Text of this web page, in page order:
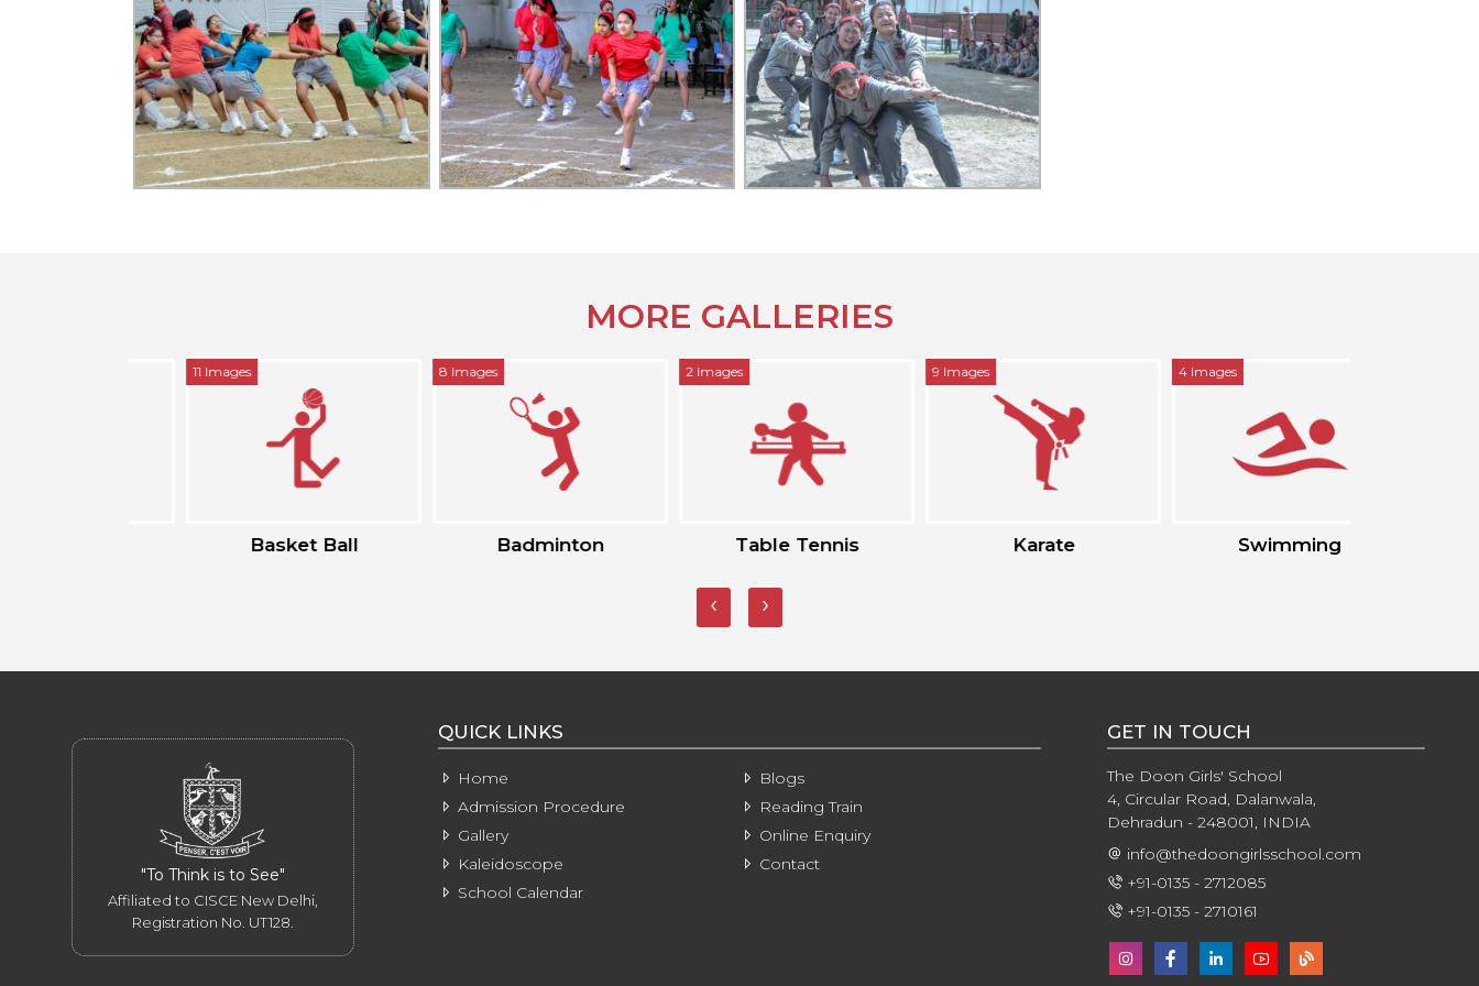
MORE GALLERIES
Basket Ball
11 Images
Badminton
8 Images
Table Tennis Karate Swimming
4 Images
‹ ›
"To Think is to See"
Affiliated to CISCE New Delhi,
Registration No. UT128.
QUICK LINKS
Home
Admission Procedure
Gallery
Kaleidoscope
School Calendar
Blogs
Reading Train
Online Enquiry
Contact
GET IN TOUCH
The Doon Girls' School
4, Circular Road, Dalanwala,
Dehradun - 248001, INDIA
info@thedoongirlsschool.com
+91-0135 - 2712085
+91-0135 - 2710161